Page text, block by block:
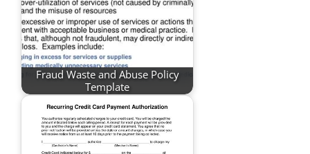
Fraud Waste and Abuse Policy
Template